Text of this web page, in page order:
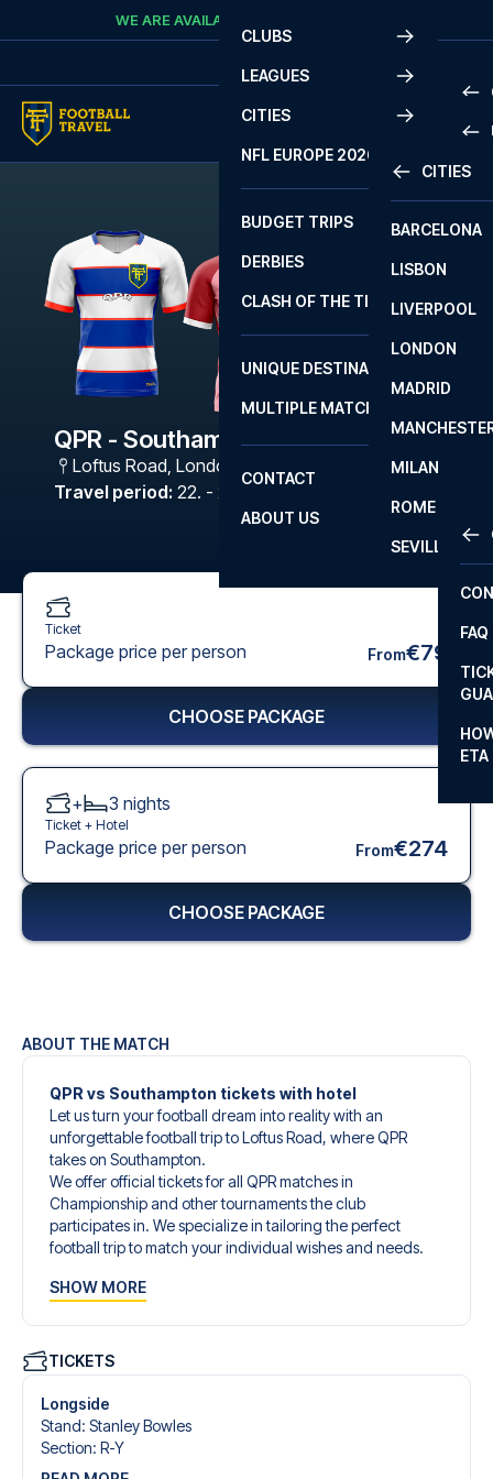
Skip to contentWE ARE AVAILABLE
CLUBS
LEAGUES
2
LA
CITIES
CITIES
BARCELONA
LISBON
LIVERPOOL
LONDON
MADRID
MILAN
ROME
SEVILLA
NFL EUROPE 2026
BUDGET TRIPS
DERBIES
CLASH OF THE TITANS
UNIQUE DESTINATIONS
MULTIPLE MATCHES
CONTACT
FAQ
ETA
ABOUT US
QPR - Southampton
Loftus Road, London
Travel period: 22. - 25. Jan 2027
ABOUT THE MATCH
QPR vs Southampton tickets with hotel
Let us turn your football dream into reality with an
unforgettable football trip to Loftus Road, where QPR
takes on Southampton.
We offer official tickets for all QPR matches in
Championship and other tournaments the club
participates in. We specialize in tailoring the perfect
football trip to match your individual wishes and needs.
you an unforgettable experience. You can create your
tickets, handpicked hotels for every taste and budget.
When selecting your ticket type, you’ll see which section
you’ll be seated in, and what’s included in the ticket if it’s a
hospitality ticket. A hospitality ticket includes more than
just the match ticket - such as lounge access and/or food
SHOW MORE
TICKETS
Longside
Stand: Stanley Bowles
Section: R-Y
Ticket
Package price per person From€79
CHOOSE PACKAGE
+ 3 nights
Ticket + Hotel
Package price per person From€274
CHOOSE PACKAGE